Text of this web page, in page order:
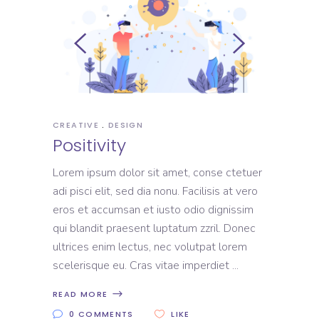
CREATIVE DESIGN
Positivity
Lorem ipsum dolor sit amet, conse ctetuer
adi pisci elit, sed dia nonu. Facilisis at vero
eros et accumsan et iusto odio dignissim
qui blandit praesent luptatum zzril. Donec
ultrices enim lectus, nec volutpat lorem
scelerisque eu. Cras vitae imperdiet
READ MORE
0 COMMENTS
LIKE